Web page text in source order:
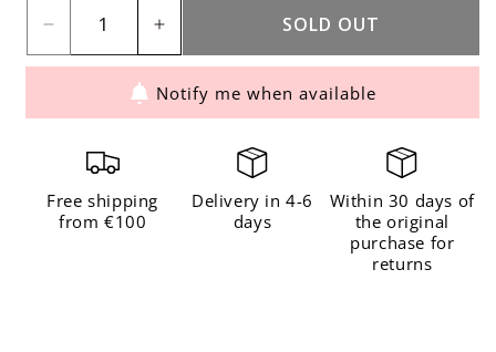
Decrease
quantity
The
Mini
Blush
Increase
quantity
for
The
SOLD OUT
Notify me when available
Free shipping
from €100
Delivery in 4-6
days
Within 30 days of
the original
purchase for
returns